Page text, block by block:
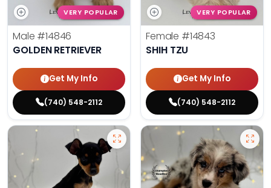
VERY POPULAR
Male #14846
GOLDEN RETRIEVER
Get My Info
(740) 548-2112
VERY POPULAR
Female #14843
SHIH TZU
Get My Info
(740) 548-2112